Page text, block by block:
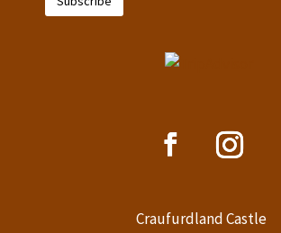
Craufurdland Castle